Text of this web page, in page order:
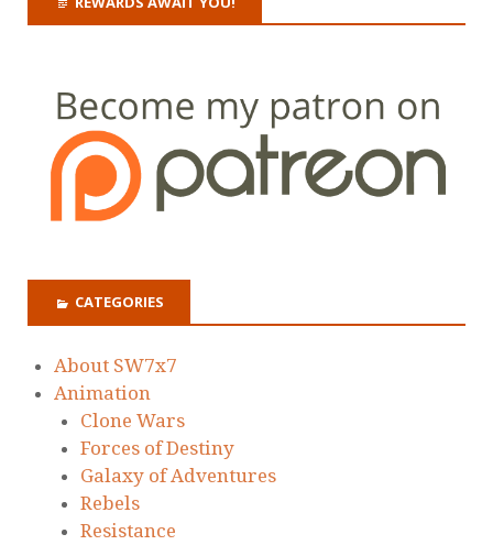
CATEGORIES
About SW7x7
Animation
Clone Wars
Forces of Destiny
Galaxy of Adventures
Rebels
Resistance